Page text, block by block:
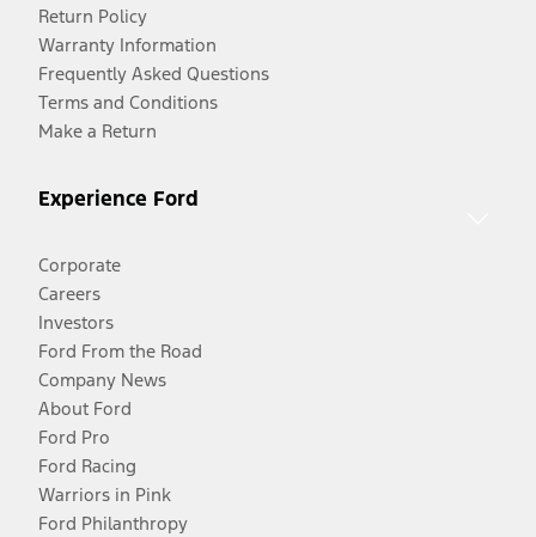
Return Policy
Warranty Information
Frequently Asked Questions
Terms and Conditions
Make a Return
Experience Ford
Corporate
Careers
Investors
Ford From the Road
Company News
About Ford
Ford Pro
Ford Racing
Warriors in Pink
Ford Philanthropy